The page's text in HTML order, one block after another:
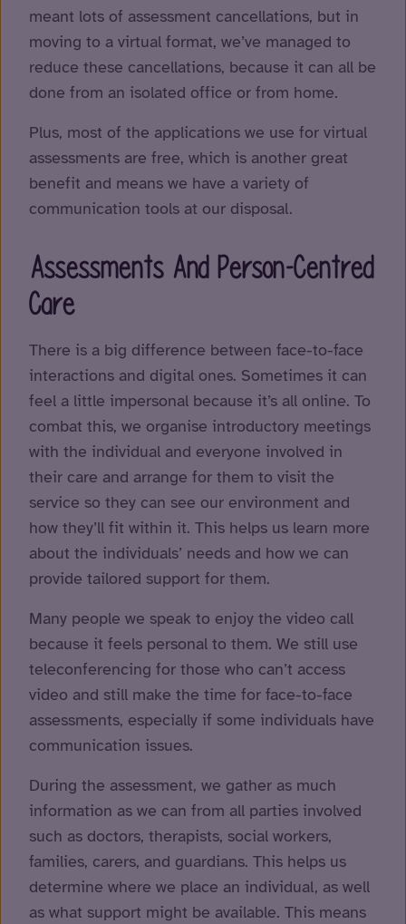
meant lots of assessment cancellations, but in
moving to a virtual format, we’ve managed to
reduce these cancellations, because it can all be
done from an isolated office or from home.
Plus, most of the applications we use for virtual
assessments are free, which is another great
benefit and means we have a variety of
communication tools at our disposal.
Assessments And Person-Centred
Care
There is a big difference between face-to-face
interactions and digital ones. Sometimes it can
feel a little impersonal because it’s all online. To
combat this, we organise introductory meetings
with the individual and everyone involved in
their care and arrange for them to visit the
service so they can see our environment and
how they’ll fit within it. This helps us learn more
about the individuals’ needs and how we can
provide tailored support for them.
Many people we speak to enjoy the video call
because it feels personal to them. We still use
teleconferencing for those who can’t access
video and still make the time for face-to-face
assessments, especially if some individuals have
communication issues.
During the assessment, we gather as much
information as we can from all parties involved
such as doctors, therapists, social workers,
families, carers, and guardians. This helps us
determine where we place an individual, as well
as what support might be available. This means